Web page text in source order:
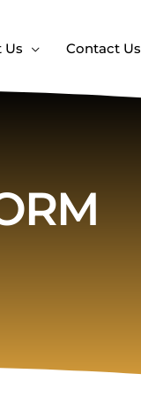
Us Contact Us